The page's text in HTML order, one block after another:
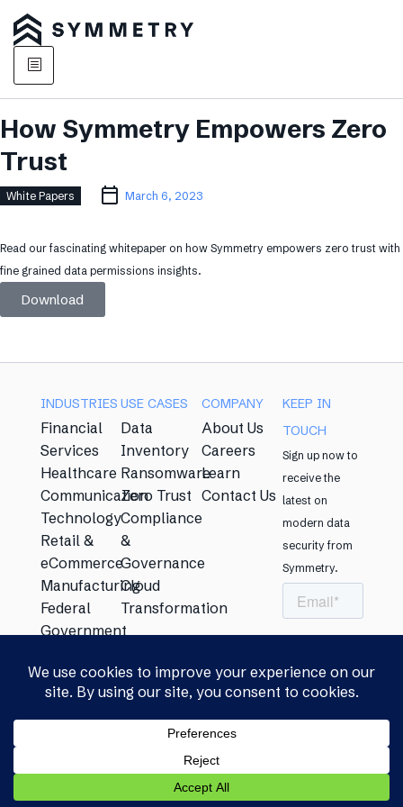
How Symmetry Empowers Zero
Trust
White Papers March 6, 2023
Read our fascinating whitepaper on how Symmetry empowers zero trust with
fine grained data permissions insights.
Download
INDUSTRIES
Financial
Services
Healthcare
Communication
Technology
Retail &
eCommerce
Manufacturing
Federal
Government
Education
USE CASES​
Data
Inventory
Ransomware
Zero Trust
Compliance
&
Governance
Cloud
Transformation
COMPANY
About Us
Careers
Learn
Contact Us
KEEP IN
TOUCH​
Sign up now to
receive the
latest on
modern data
security from
Symmetry. ​
Privacy Policy​|Security &
Agreement​
© Copyright
Systems